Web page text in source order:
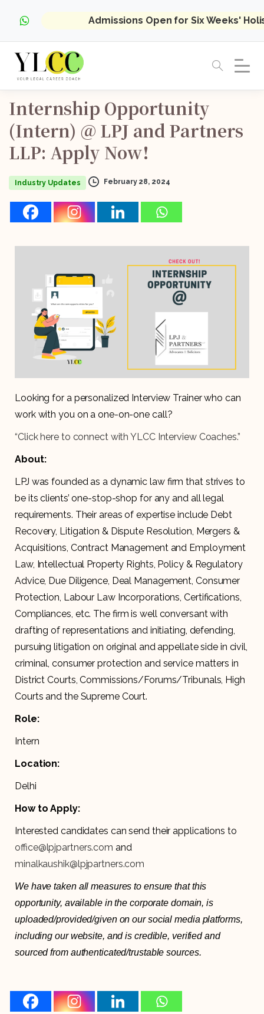
Admissions Open for Six Weeks'
Internship Opportunity
(Intern) @ LPJ and Partners
LLP: Apply Now!
Industry Updates February 28, 2024
Looking for a personalized Interview Trainer who can
work with you on a one-on-one call?
“Click here to connect with YLCC Interview Coaches.”
About:
LPJ was founded as a dynamic law firm that strives to
be its clients’ one-stop-shop for any and all legal
requirements. Their areas of expertise include Debt
Recovery, Litigation & Dispute Resolution, Mergers &
Acquisitions, Contract Management and Employment
Law, Intellectual Property Rights, Policy & Regulatory
Advice, Due Diligence, Deal Management, Consumer
Protection, Labour Law Incorporations, Certifications,
Compliances, etc. The firm is well conversant with
drafting of representations and initiating, defending,
pursuing litigation on original and appellate side in civil,
criminal, consumer protection and service matters in
District Courts, Commissions/Forums/Tribunals, High
Courts and the Supreme Court.
Role:
Intern
Location:
Delhi
How to Apply:
Interested candidates can send their applications to
office@lpjpartners.com and
minalkaushik@lpjpartners.com
We have taken all measures to ensure that this
opportunity, available in the corporate domain, is
uploaded/provided/given on our social media platforms,
including our website, and is credible, verified and
sourced from authenticated/trustable sources.